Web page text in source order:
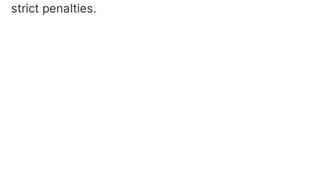
strict penalties.